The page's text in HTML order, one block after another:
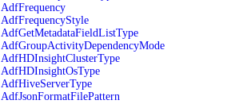
AdfFrequency
AdfFrequencyStyle
AdfGetMetadataFieldListType
AdfGroupActivityDependencyMode
AdfHDInsightClusterType
AdfHDInsightOsType
AdfHiveServerType
AdfJsonFormatFilePattern